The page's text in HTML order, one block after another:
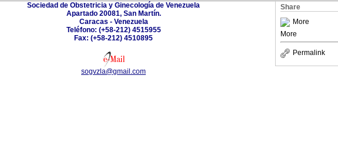
Share
More
More
Permalink
Sociedad de Obstetricia y Ginecología de Venezuela
Apartado 20081, San Martín.
Caracas - Venezuela
Teléfono: (+58-212) 4515955
Fax: (+58-212) 4510895
sogvzla@gmail.com